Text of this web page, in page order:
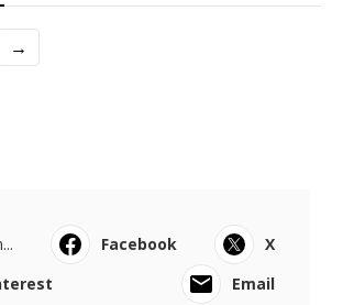
→
Facebook
X
Email